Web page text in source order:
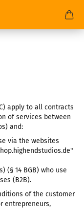
apply to all contracts
of services between
and:
via the websites
(§ 14 BGB) who use
(B2B).
of the customer
entrepreneurs,